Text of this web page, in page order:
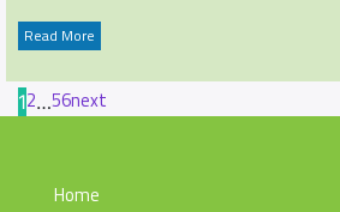
Read More
12…56next
Home